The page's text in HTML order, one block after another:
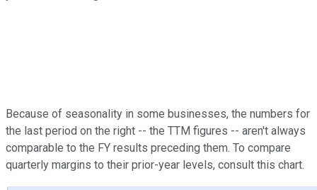
Because of seasonality in some businesses, the numbers for
the last period on the right -- the TTM figures -- aren't always
comparable to the FY results preceding them. To compare
quarterly margins to their prior-year levels, consult this chart.